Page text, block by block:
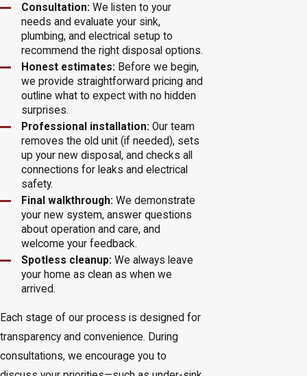
Consultation: We listen to your
needs and evaluate your sink,
plumbing, and electrical setup to
recommend the right disposal options.
Honest estimates: Before we begin,
we provide straightforward pricing and
outline what to expect with no hidden
surprises.
Professional installation: Our team
removes the old unit (if needed), sets
up your new disposal, and checks all
connections for leaks and electrical
safety.
Final walkthrough: We demonstrate
your new system, answer questions
about operation and care, and
welcome your feedback.
Spotless cleanup: We always leave
your home as clean as when we
arrived.
Each stage of our process is designed for
transparency and convenience. During
consultations, we encourage you to